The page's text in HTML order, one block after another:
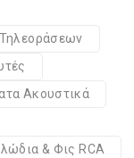
Ακουστικά
& Φις RCA